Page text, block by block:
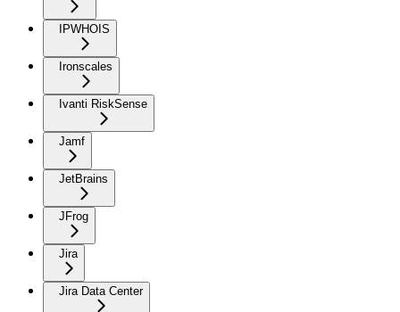
IPWHOIS
Ironscales
Ivanti RiskSense
Jamf
JetBrains
JFrog
Jira
Jira Data Center